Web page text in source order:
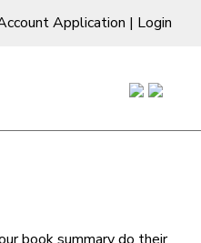
Application | Login